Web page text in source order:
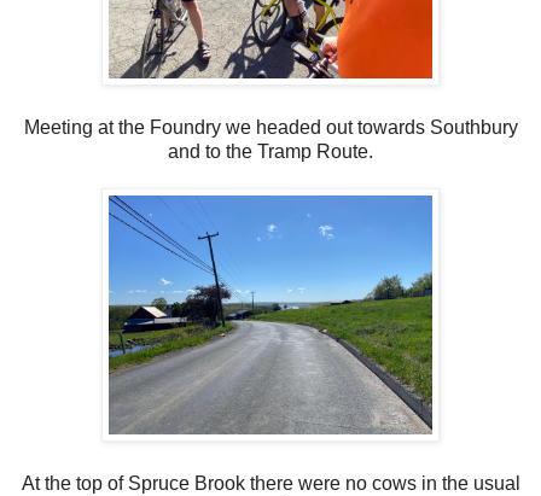
Meeting at the Foundry we headed out towards Southbury
and to the Tramp Route.
At the top of Spruce Brook there were no cows in the usual